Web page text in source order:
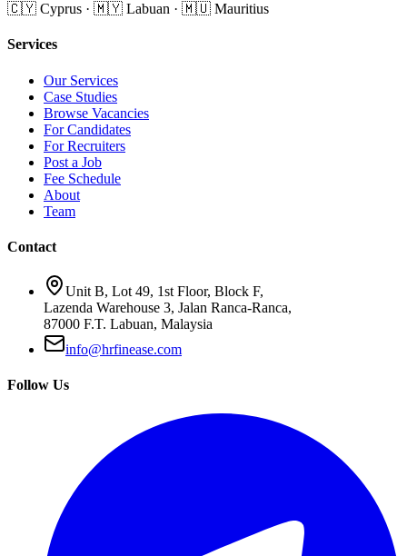
🇨🇾 Cyprus · 🇲🇾 Labuan · 🇲🇺 Mauritius
Services
Our Services
Case Studies
Browse Vacancies
For Candidates
For Recruiters
Post a Job
Fee Schedule
About
Team
Contact
Unit B, Lot 49, 1st Floor, Block F,
Lazenda Warehouse 3, Jalan Ranca-Ranca,
87000 F.T. Labuan, Malaysia
info@hrfinease.com
Follow Us